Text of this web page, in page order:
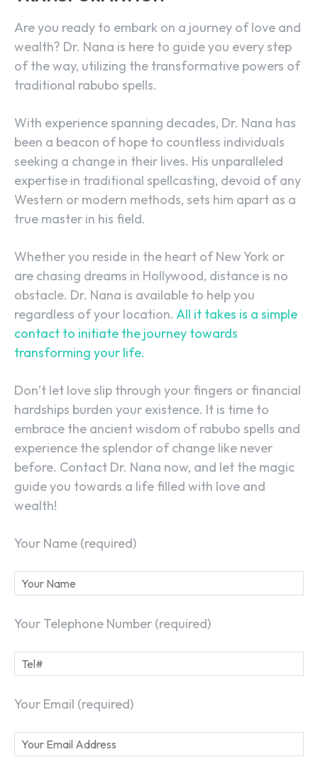
Are you ready to embark on a journey of love and
wealth? Dr. Nana is here to guide you every step
of the way, utilizing the transformative powers of
traditional rabubo spells.
With experience spanning decades, Dr. Nana has
been a beacon of hope to countless individuals
seeking a change in their lives. His unparalleled
expertise in traditional spellcasting, devoid of any
Western or modern methods, sets him apart as a
true master in his field.
Whether you reside in the heart of New York or
are chasing dreams in Hollywood, distance is no
obstacle. Dr. Nana is available to help you
regardless of your location. All it takes is a simple
contact to initiate the journey towards
transforming your life.
Don’t let love slip through your fingers or financial
hardships burden your existence. It is time to
embrace the ancient wisdom of rabubo spells and
experience the splendor of change like never
before. Contact Dr. Nana now, and let the magic
guide you towards a life filled with love and
wealth!
Your Name (required)
Your Telephone Number (required)
Your Email (required)